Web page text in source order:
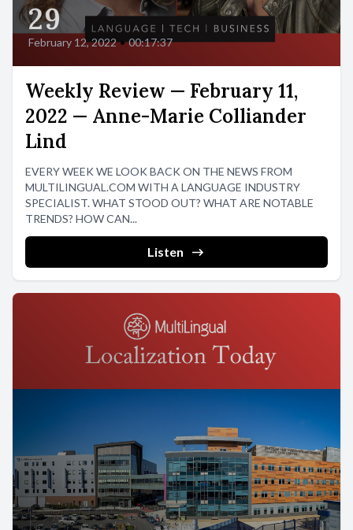
29
February 12, 2022 • 00:17:37
Weekly Review — February 11,
2022 — Anne-Marie Colliander
Lind
EVERY WEEK WE LOOK BACK ON THE NEWS FROM
MULTILINGUAL.COM WITH A LANGUAGE INDUSTRY
SPECIALIST. WHAT STOOD OUT? WHAT ARE NOTABLE
TRENDS? HOW CAN...
Listen